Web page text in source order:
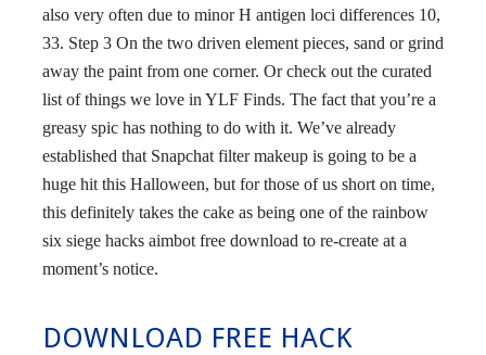
also very often due to minor H antigen loci differences 10,
33. Step 3 On the two driven element pieces, sand or grind
away the paint from one corner. Or check out the curated
list of things we love in YLF Finds. The fact that you’re a
greasy spic has nothing to do with it. We’ve already
established that Snapchat filter makeup is going to be a
huge hit this Halloween, but for those of us short on time,
this definitely takes the cake as being one of the rainbow
six siege hacks aimbot free download to re-create at a
moment’s notice.
DOWNLOAD FREE HACK